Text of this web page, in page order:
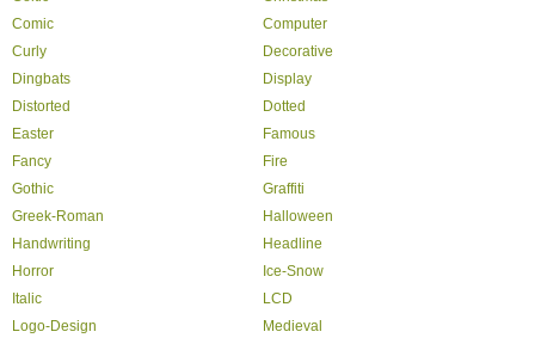
Comic
Computer
Curly
Decorative
Dingbats
Display
Distorted
Dotted
Easter
Famous
Fancy
Fire
Gothic
Graffiti
Greek-Roman
Halloween
Handwriting
Headline
Horror
Ice-Snow
Italic
LCD
Logo-Design
Medieval